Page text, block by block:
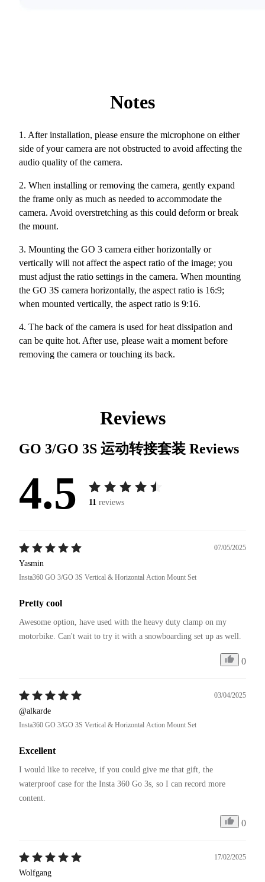
Notes
1. After installation, please ensure the microphone on either
side of your camera are not obstructed to avoid affecting the
audio quality of the camera.
2. When installing or removing the camera, gently expand
the frame only as much as needed to accommodate the
camera. Avoid overstretching as this could deform or break
the mount.
3. Mounting the GO 3 camera either horizontally or
vertically will not affect the aspect ratio of the image; you
must adjust the ratio settings in the camera. When mounting
the GO 3S camera horizontally, the aspect ratio is 16:9;
when mounted vertically, the aspect ratio is 9:16.
4. The back of the camera is used for heat dissipation and
can be quite hot. After use, please wait a moment before
removing the camera or touching its back.
Reviews
GO 3/GO 3S 运动转接套装 Reviews
4.5 11 reviews
07/05/2025
Yasmin
Insta360 GO 3/GO 3S Vertical & Horizontal Action Mount Set
Pretty cool
Awesome option, have used with the heavy duty clamp on my
motorbike. Can't wait to try it with a snowboarding set up as well.
0
03/04/2025
@alkarde
Insta360 GO 3/GO 3S Vertical & Horizontal Action Mount Set
Excellent
I would like to receive, if you could give me that gift, the
waterproof case for the Insta 360 Go 3s, so I can record more
content.
0
17/02/2025
Wolfgang